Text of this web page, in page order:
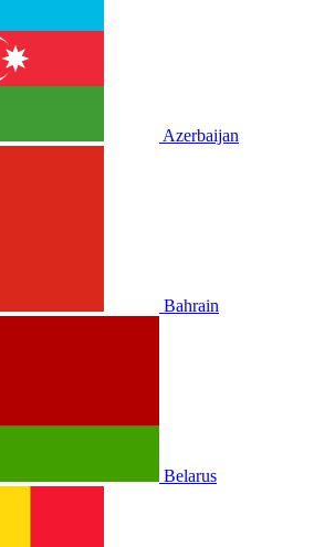
Azerbaijan
Bahrain
Belarus